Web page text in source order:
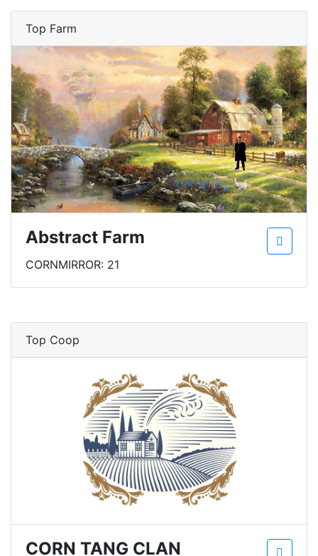
Top Farm
Abstract Farm
CORNMIRROR: 21
Top Coop
CORN TANG CLAN